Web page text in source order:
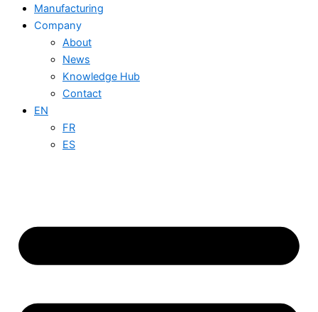
Manufacturing
Company
About
News
Knowledge Hub
Contact
EN
FR
ES